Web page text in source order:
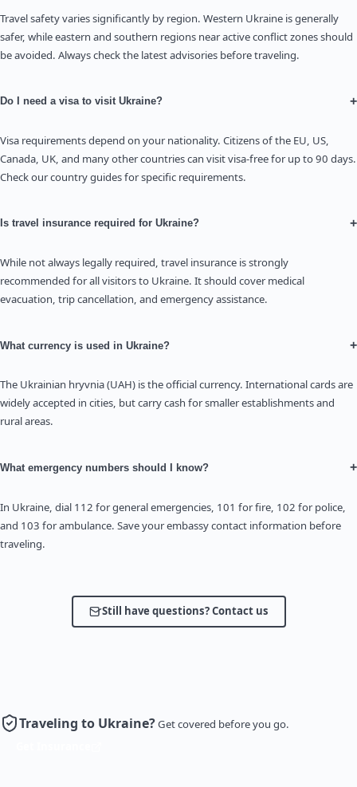
Travel safety varies significantly by region. Western Ukraine is generally
safer, while eastern and southern regions near active conflict zones should
be avoided. Always check the latest advisories before traveling.
Do I need a visa to visit Ukraine? +
Visa requirements depend on your nationality. Citizens of the EU, US,
Canada, UK, and many other countries can visit visa-free for up to 90 days.
Check our country guides for specific requirements.
Is travel insurance required for Ukraine? +
While not always legally required, travel insurance is strongly
recommended for all visitors to Ukraine. It should cover medical
evacuation, trip cancellation, and emergency assistance.
What currency is used in Ukraine? +
The Ukrainian hryvnia (UAH) is the official currency. International cards are
widely accepted in cities, but carry cash for smaller establishments and
rural areas.
What emergency numbers should I know? +
In Ukraine, dial 112 for general emergencies, 101 for fire, 102 for police,
and 103 for ambulance. Save your embassy contact information before
traveling.
Still have questions? Contact us
Traveling to Ukraine?Get covered before you go.